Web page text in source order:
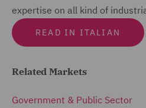
expertise on all kind of
READ IN ITALIAN
Related Markets
Government & Public Sector